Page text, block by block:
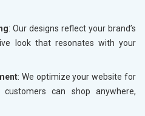
: Our designs reflect your brand’s
look that resonates with your
: We optimize your website for
customers can shop anywhere,